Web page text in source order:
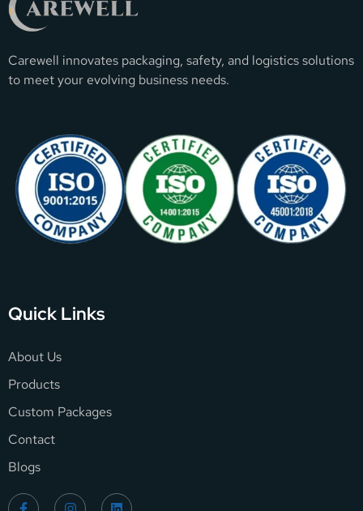
Carewell innovates packaging, safety, and logistics solutions
to meet your evolving business needs.
Quick Links
About Us
Products
Custom Packages
Contact
Blogs